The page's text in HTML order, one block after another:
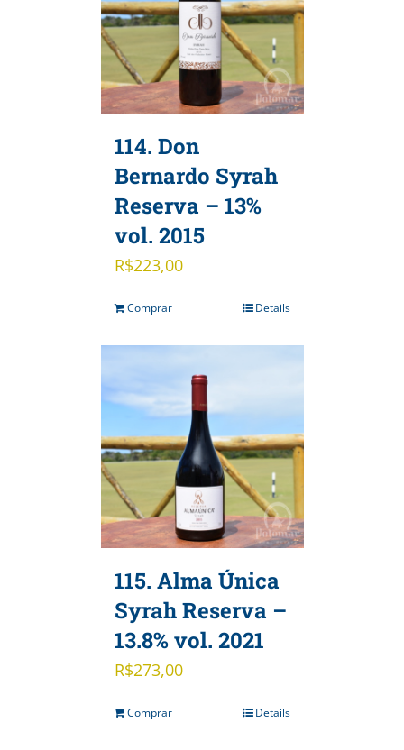
114. Don
Bernardo Syrah
Reserva – 13%
vol. 2015
R$223,00
Comprar Details
115. Alma Única
Syrah Reserva –
13.8% vol. 2021
R$273,00
Comprar Details